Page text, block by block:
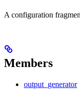
A configuration
Members
output_generator